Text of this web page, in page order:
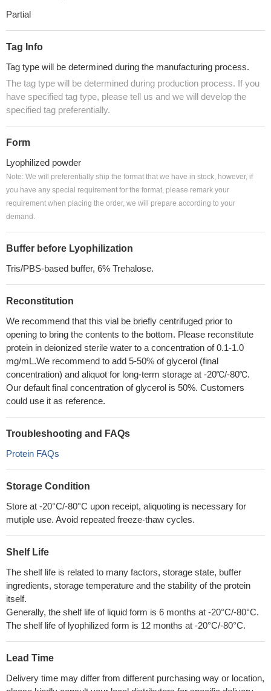
Partial
Tag Info
Tag type will be determined during the manufacturing process.
The tag type will be determined during production process. If you
have specified tag type, please tell us and we will develop the
specified tag preferentially.
Form
Lyophilized powder
Note: We will preferentially ship the format that we have in stock, however, if
you have any special requirement for the format, please remark your
requirement when placing the order, we will prepare according to your
demand.
Buffer before Lyophilization
Tris/PBS-based buffer, 6% Trehalose.
Reconstitution
We recommend that this vial be briefly centrifuged prior to
opening to bring the contents to the bottom. Please reconstitute
protein in deionized sterile water to a concentration of 0.1-1.0
mg/mL.We recommend to add 5-50% of glycerol (final
concentration) and aliquot for long-term storage at -20℃/-80℃.
Our default final concentration of glycerol is 50%. Customers
could use it as reference.
Troubleshooting and FAQs
Protein FAQs
Storage Condition
Store at -20°C/-80°C upon receipt, aliquoting is necessary for
mutiple use. Avoid repeated freeze-thaw cycles.
Shelf Life
The shelf life is related to many factors, storage state, buffer
ingredients, storage temperature and the stability of the protein
itself.
Generally, the shelf life of liquid form is 6 months at -20°C/-80°C.
The shelf life of lyophilized form is 12 months at -20°C/-80°C.
Lead Time
Delivery time may differ from different purchasing way or location,